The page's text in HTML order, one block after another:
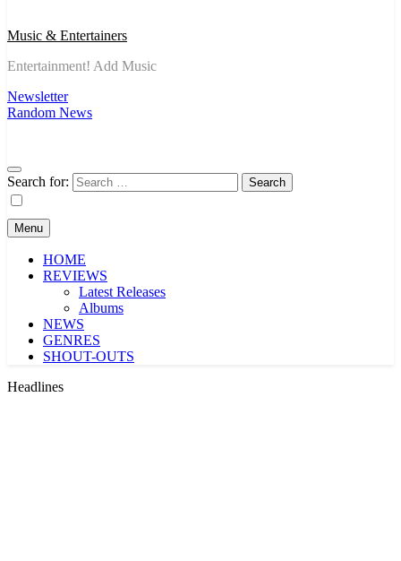
Music & Entertainers
Entertainment! Add Music
Newsletter
Random News
Search for:
Menu
HOME
REVIEWS
Latest Releases
Albums
NEWS
GENRES
SHOUT-OUTS
Headlines